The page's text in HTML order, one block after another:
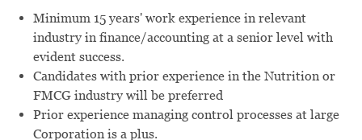
Minimum 15 years' work experience in relevant
industry in finance/accounting at a senior level with
evident success.
Candidates with prior experience in the Nutrition or
FMCG industry will be preferred
Prior experience managing control processes at large
Corporation is a plus.